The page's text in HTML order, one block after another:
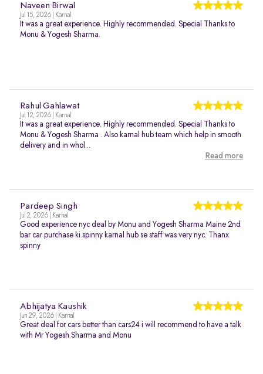
Naveen Birwal
Jul 15, 2026 | Karnal
It was a great experience. Highly recommended. Special Thanks to
Monu & Yogesh Sharma.
Rahul Gahlawat
Jul 12, 2026 | Karnal
It was a great experience. Highly recommended. Special Thanks to
Monu & Yogesh Sharma . Also karnal hub team which help in smooth
delivery and in whol...
Read more
Pardeep Singh
Jul 2, 2026 | Karnal
Good experience nyc deal by Monu and Yogesh Sharma Maine 2nd
bar car purchase ki spinny karnal hub se staff was very nyc. Thanx
spinny
Abhijatya Kaushik
Jun 29, 2026 | Karnal
Great deal for cars better than cars24 i will recommend to have a talk
with Mr Yogesh Sharma and Monu